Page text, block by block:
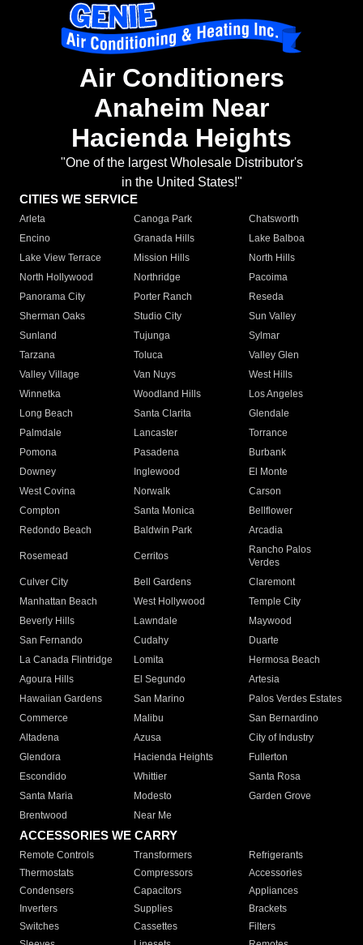
Air Conditioners
Anaheim Near
Hacienda Heights
"One of the largest Wholesale Distributor's
in the United States!"
CITIES WE SERVICE
Arleta Canoga Park
Chatsworth
Encino
Granada Hills
Lake Balboa
Lake View Terrace
Mission Hills
North Hills
North Hollywood
Northridge
Pacoima
Panorama City
Porter Ranch
Reseda
Sherman Oaks
Studio City
Sun Valley
Sunland
Tujunga
Sylmar
Tarzana
Toluca
Valley Glen
Valley Village
Van Nuys
West Hills
Winnetka
Woodland Hills
Los Angeles
Long Beach
Santa Clarita
Glendale
Palmdale
Lancaster
Torrance
Pomona
Pasadena
Burbank
Downey
Inglewood
El Monte
West Covina
Norwalk
Carson
Compton
Santa Monica
Bellflower
Redondo Beach
Baldwin Park Arcadia
Rosemead Cerritos
Rancho Palos
Verdes
Culver City
Bell Gardens
Claremont
Manhattan Beach
West Hollywood
Temple City
Beverly Hills
Lawndale
Maywood
San Fernando
Cudahy
Duarte
La Canada Flintridge
Lomita
Hermosa Beach
Agoura Hills
El Segundo
Artesia
Hawaiian Gardens
San Marino
Palos Verdes Estates
Commerce
Malibu
San Bernardino
Altadena
Azusa
City of Industry
Glendora
Hacienda Heights
Fullerton
Escondido
Whittier
Santa Rosa
Santa Maria
Modesto
Garden Grove
Brentwood
Near Me
ACCESSORIES WE CARRY
Remote Controls Transformers
Refrigerants
Thermostats
Compressors
Accessories
Condensers
Capacitors
Appliances
Inverters
Supplies
Brackets
Switches
Cassettes
Filters